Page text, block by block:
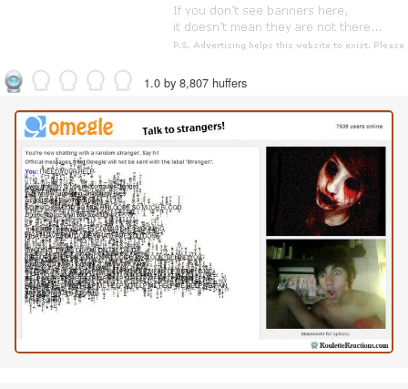
1.0 by 8,807 huffers